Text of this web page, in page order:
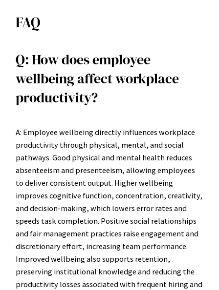
FAQ
Q: How does employee
wellbeing affect workplace
productivity?
A: Employee wellbeing directly influences workplace
productivity through physical, mental, and social
pathways. Good physical and mental health reduces
absenteeism and presenteeism, allowing employees
to deliver consistent output. Higher wellbeing
improves cognitive function, concentration, creativity,
and decision-making, which lowers error rates and
speeds task completion. Positive social relationships
and fair management practices raise engagement and
discretionary effort, increasing team performance.
Improved wellbeing also supports retention,
preserving institutional knowledge and reducing the
productivity losses associated with frequent hiring and